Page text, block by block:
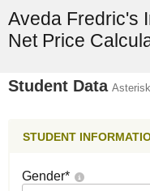
Aveda Fredric's
Net Price
Student Data
STUDENT
Gender*